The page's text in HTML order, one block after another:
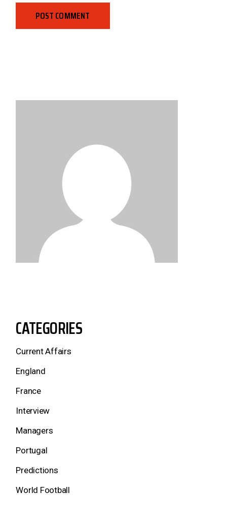
POST COMMENT
CATEGORIES
Current Affairs
England
France
Interview
Managers
Portugal
Predictions
World Football